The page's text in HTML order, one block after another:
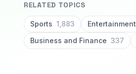
RELATED TOPICS
Sports 1,883 Entertainment
Business and Finance 337